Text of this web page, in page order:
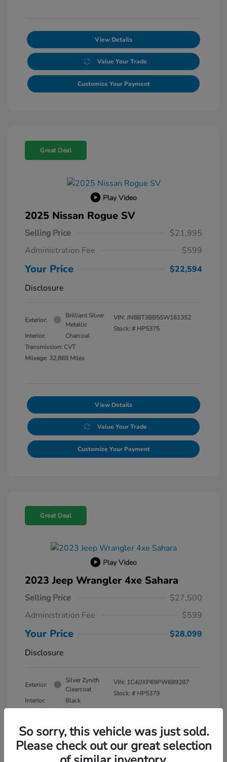
View Details
Value Your Trade
Customize Your Payment
Great Deal
Play Video
2025 Nissan Rogue SV
Selling Price
$21,995
Administration Fee
$599
Your Price
$22,594
Disclosure
Exterior:
Brilliant Silver
Metallic
Interior:
Charcoal
Transmission: CVT
Mileage: 32,869 Miles
VIN:JN8BT3BB5SW161352
Stock: # HP5375
View Details
Value Your Trade
Customize Your Payment
Great Deal
Play Video
2023 Jeep Wrangler 4xe Sahara
Selling Price
$27,500
Administration Fee
$599
Your Price
$28,099
Disclosure
Exterior:
Silver Zynith
Clearcoat
Interior:
Black
VIN: 1C4JJXP69PW689287
Stock: # HP5379
So sorry, this vehicle was just sold.
Please check out our great selection